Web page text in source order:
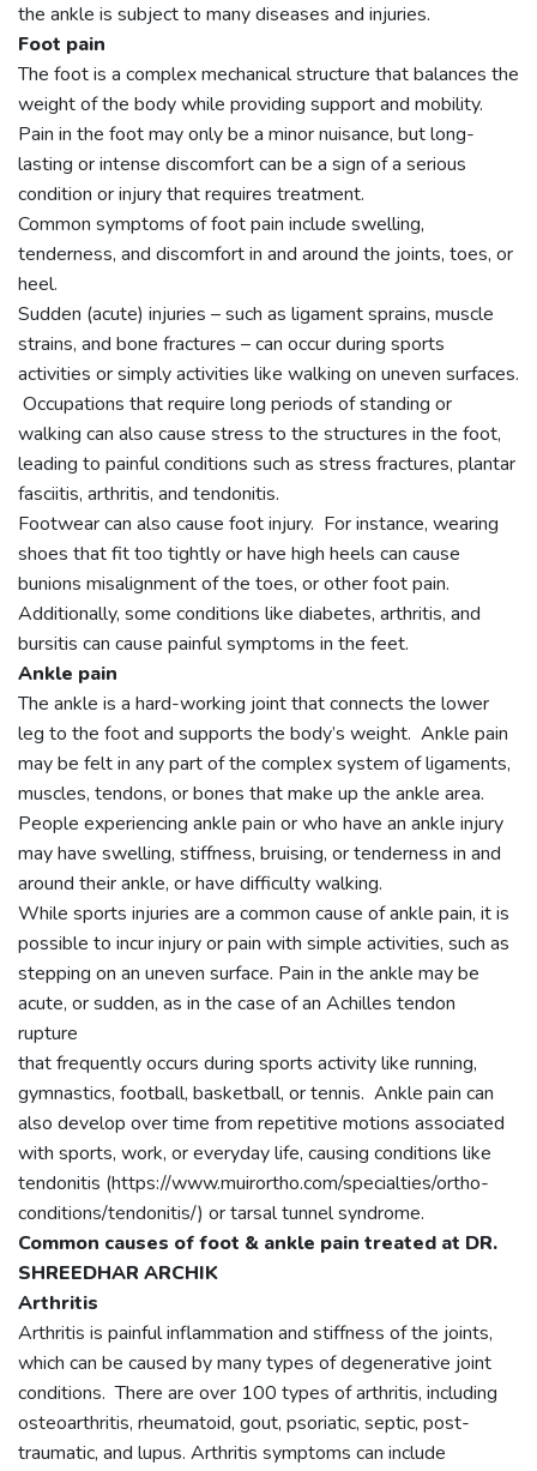
the ankle is subject to many diseases and injuries.
Foot pain
The foot is a complex mechanical structure that balances the
weight of the body while providing support and mobility.
Pain in the foot may only be a minor nuisance, but long-
lasting or intense discomfort can be a sign of a serious
condition or injury that requires treatment.
Common symptoms of foot pain include swelling,
tenderness, and discomfort in and around the joints, toes, or
heel.
Sudden (acute) injuries – such as ligament sprains, muscle
strains, and bone fractures – can occur during sports
activities or simply activities like walking on uneven surfaces.
Occupations that require long periods of standing or
walking can also cause stress to the structures in the foot,
leading to painful conditions such as stress fractures, plantar
fasciitis, arthritis, and tendonitis.
Footwear can also cause foot injury. For instance, wearing
shoes that fit too tightly or have high heels can cause
bunions misalignment of the toes, or other foot pain.
Additionally, some conditions like diabetes, arthritis, and
bursitis can cause painful symptoms in the feet.
Ankle pain
The ankle is a hard-working joint that connects the lower
leg to the foot and supports the body’s weight. Ankle pain
may be felt in any part of the complex system of ligaments,
muscles, tendons, or bones that make up the ankle area.
People experiencing ankle pain or who have an ankle injury
may have swelling, stiffness, bruising, or tenderness in and
around their ankle, or have difficulty walking.
While sports injuries are a common cause of ankle pain, it is
possible to incur injury or pain with simple activities, such as
stepping on an uneven surface. Pain in the ankle may be
acute, or sudden, as in the case of an Achilles tendon
rupture
that frequently occurs during sports activity like running,
gymnastics, football, basketball, or tennis. Ankle pain can
also develop over time from repetitive motions associated
with sports, work, or everyday life, causing conditions like
tendonitis (https://www.muirortho.com/specialties/ortho-
conditions/tendonitis/) or tarsal tunnel syndrome.
Common causes of foot & ankle pain treated at DR.
SHREEDHAR ARCHIK
Arthritis
Arthritis is painful inflammation and stiffness of the joints,
which can be caused by many types of degenerative joint
conditions. There are over 100 types of arthritis, including
osteoarthritis, rheumatoid, gout, psoriatic, septic, post-
traumatic, and lupus. Arthritis symptoms can include